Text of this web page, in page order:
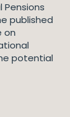
Pensions
published
on
potential